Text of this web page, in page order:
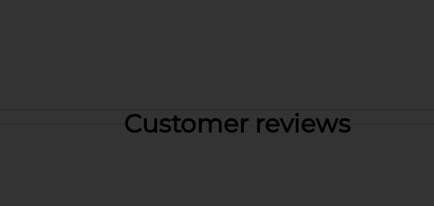
Customer reviews